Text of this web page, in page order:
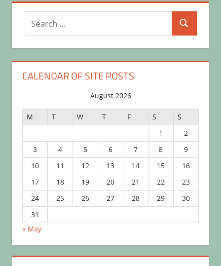
Search
for:
Search
CALENDAR OF SITE POSTS
August 2026
M T W T F S
S
1
2
3
4 5 6 7 8
9
10
11 12 13 14 15
16
17
18 19 20 21 22
23
24
25 26 27 28 29
30
31
« May